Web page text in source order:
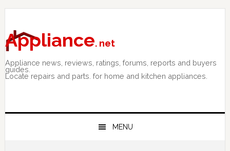
Skip
primary
navigation
Skip
main
content
Skip
primary
sidebar
Appliance. net
Appliance news, reviews, ratings, forums, reports and buyers
guides.
Locate repairs and parts. for home and kitchen appliances.
MENU